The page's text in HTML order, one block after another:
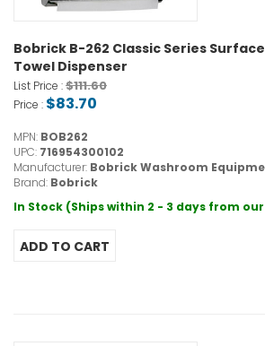
Bobrick B-262 Classic Series
Towel Dispenser
List Price :$111.60
Price : $83.70
MPN: BOB262
UPC: 716954300102
Manufacturer: Bobrick Washroom
Brand: Bobrick
In Stock (Ships within 2 - 3 days from